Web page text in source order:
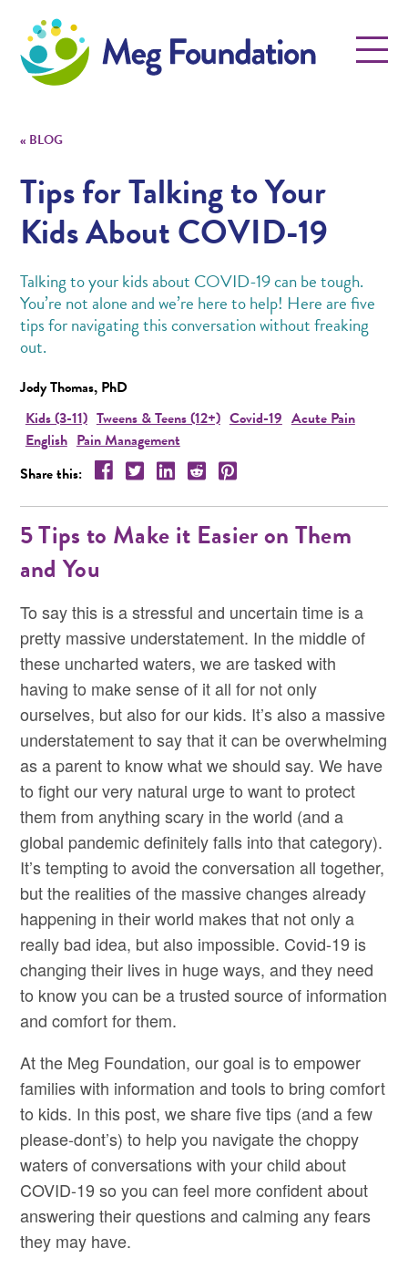
Meg Foundation
Menu
« BLOG
Tips for Talking to Your
Kids About COVID-19
Talking to your kids about COVID-19 can be tough.
You’re not alone and we’re here to help! Here are five
tips for navigating this conversation without freaking
out.
Jody Thomas, PhD
Kids (3-11) Tweens & Teens (12+) Covid-19 Acute Pain
English Pain Management
Share this:
Share this resource on Facebook!
Share this resource on Twitter!
Share this resource on LinkedIn!
Share this resource on Reddit!
Share this resource on
5 Tips to Make it Easier on Them
and You
To say this is a stressful and uncertain time is a
pretty massive understatement. In the middle of
these uncharted waters, we are tasked with
having to make sense of it all for not only
ourselves, but also for our kids. It’s also a massive
understatement to say that it can be overwhelming
as a parent to know what we should say. We have
to fight our very natural urge to want to protect
them from anything scary in the world (and a
global pandemic definitely falls into that category).
It’s tempting to avoid the conversation all together,
but the realities of the massive changes already
happening in their world makes that not only a
really bad idea, but also impossible. Covid-19 is
changing their lives in huge ways, and they need
to know you can be a trusted source of information
and comfort for them.
At the Meg Foundation, our goal is to empower
families with information and tools to bring comfort
to kids. In this post, we share five tips (and a few
please-dont’s) to help you navigate the choppy
waters of conversations with your child about
COVID-19 so you can feel more confident about
answering their questions and calming any fears
they may have.